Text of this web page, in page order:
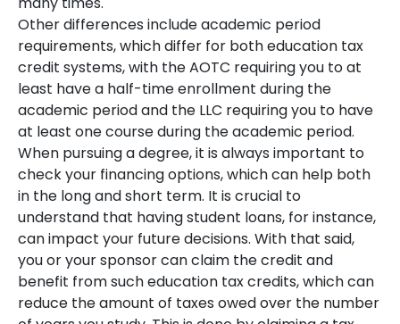
Other differences include academic period
requirements, which differ for both education tax
credit systems, with the AOTC requiring you to at
least have a half-time enrollment during the
academic period and the LLC requiring you to have
at least one course during the academic period.
When pursuing a degree, it is always important to
check your financing options, which can help both
in the long and short term. It is crucial to
understand that having student loans, for instance,
can impact your future decisions. With that said,
you or your sponsor can claim the credit and
benefit from such education tax credits, which can
reduce the amount of taxes owed over the number